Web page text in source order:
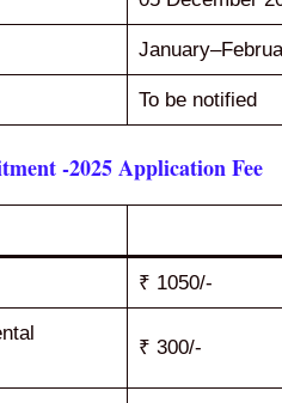
To be notified
-2025 Application Fee
₹ 1050/-
₹ 300/-